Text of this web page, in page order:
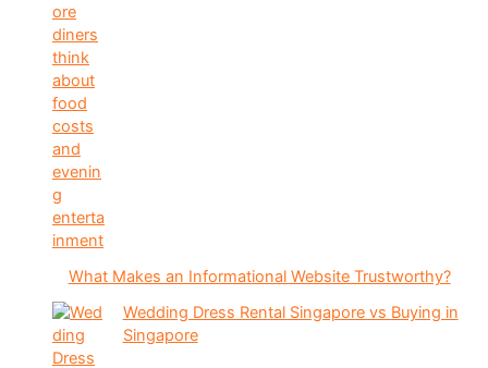
What Makes an Informational Website Trustworthy?
Wedding Dress Rental Singapore vs Buying in
Singapore